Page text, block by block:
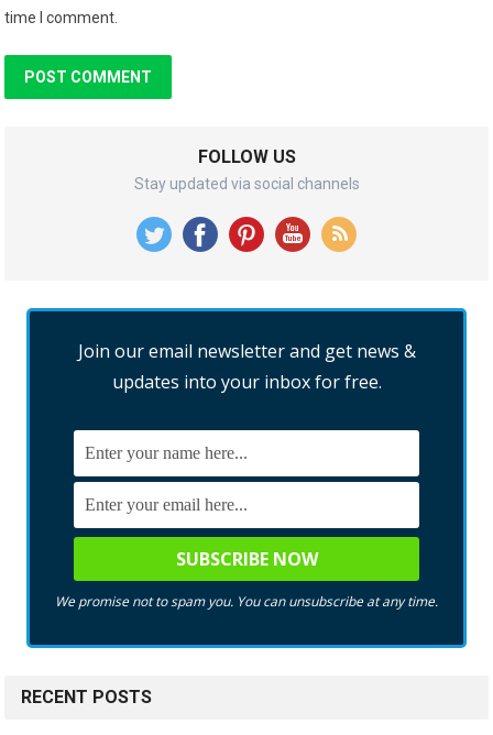
time I comment.
FOLLOW US
Stay updated via social channels
Join our email newsletter and get news &
updates into your inbox for free.
We promise not to spam you. You can unsubscribe at any time.
RECENT POSTS